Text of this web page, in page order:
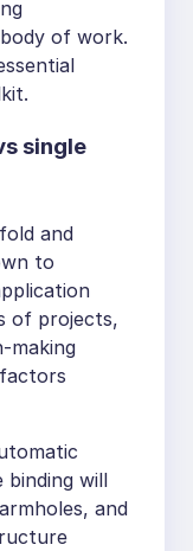
of work.
single
and
to
of projects,
making
binding will
and